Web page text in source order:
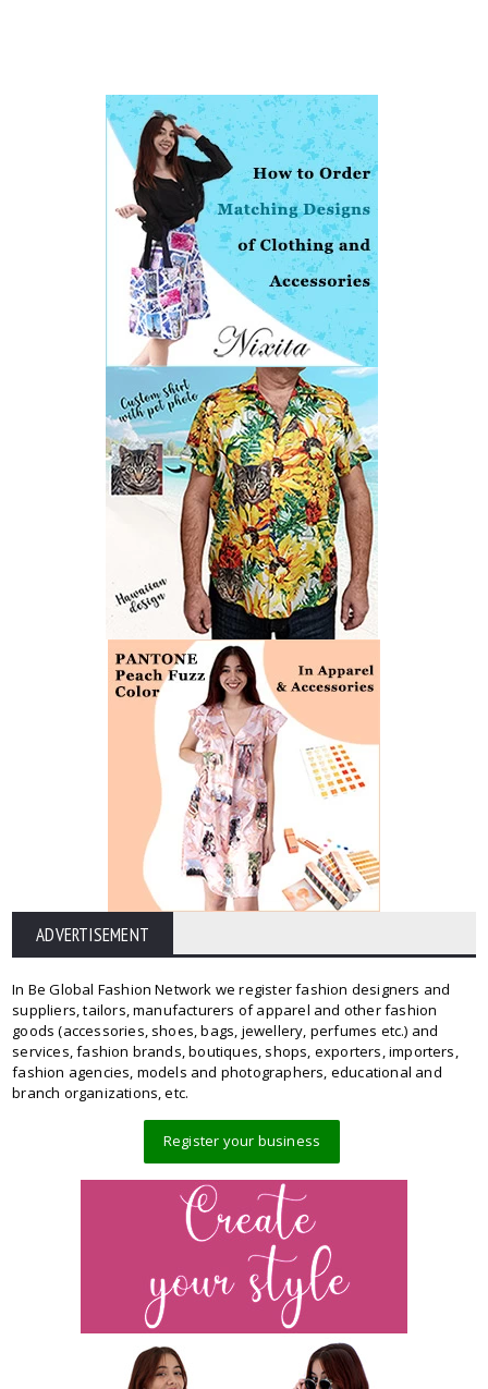
ADVERTISEMENT
In Be Global Fashion Network we register fashion designers and
suppliers, tailors, manufacturers of apparel and other fashion
goods (accessories, shoes, bags, jewellery, perfumes etc.) and
services, fashion brands, boutiques, shops, exporters, importers,
fashion agencies, models and photographers, educational and
branch organizations, etc.
Register your business